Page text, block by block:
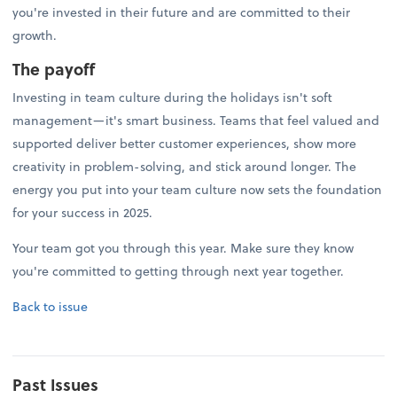
you're invested in their future and are committed to their
growth.
The payoff
Investing in team culture during the holidays isn't soft
management—it's smart business. Teams that feel valued and
supported deliver better customer experiences, show more
creativity in problem-solving, and stick around longer. The
energy you put into your team culture now sets the foundation
for your success in 2025.
Your team got you through this year. Make sure they know
you're committed to getting through next year together.
Back to issue
Past Issues